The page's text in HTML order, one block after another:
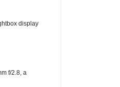
display
f/2.8, a